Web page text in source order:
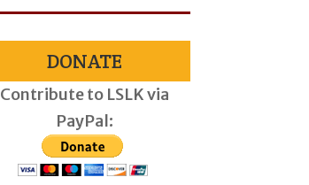
DONATE
Contribute to LSLK via
PayPal: